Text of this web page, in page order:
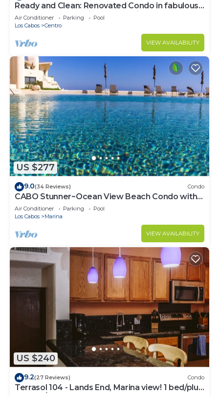
Ready and Clean: Renovated Condo in fabulous
Pedregal, Ocean, city and Mtn views
Air Conditioner Parking
Pool
Los Cabos
Centro
VIEW AVAILABILITY
US $277
9.0(34 Reviews) Condo
CABO Stunner~Ocean View Beach Condo with
Gorgeous Sunsets Sleep 6+
Air Conditioner Parking
Pool
Los Cabos
Marina
VIEW AVAILABILITY
US $240
9.2(27 Reviews) Condo
Terrasol 104 - Lands End, Marina view! 1 bed/plus